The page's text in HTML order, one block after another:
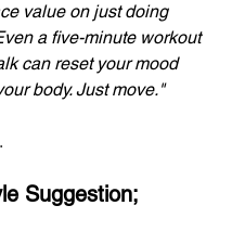
value on just doing
a five-minute workout
can reset your mood
body. Just move."
Suggestion;